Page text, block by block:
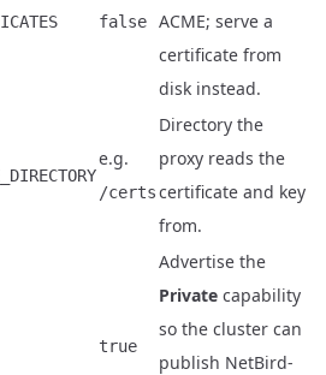
false
ACME; serve a
certificate from
disk instead.
e.g.
/certs
Directory the
proxy reads the
certificate and key
from.
true
Advertise the
Private capability
so the cluster can
publish NetBird-